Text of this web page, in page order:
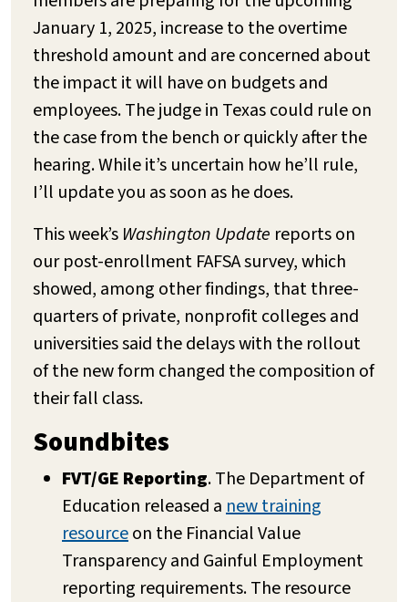
January 1, 2025, increase to the overtime
threshold amount and are concerned about
the impact it will have on budgets and
employees. The judge in Texas could rule on
the case from the bench or quickly after the
hearing. While it’s uncertain how he’ll rule,
I’ll update you as soon as he does.
This week’s Washington Update reports on
our post-enrollment FAFSA survey, which
showed, among other findings, that three-
quarters of private, nonprofit colleges and
universities said the delays with the rollout
of the new form changed the composition of
their fall class.
Soundbites
FVT/GE Reporting. The Department of
Education released anew training
resourceon the Financial Value
Transparency and Gainful Employment
reporting requirements. The resource